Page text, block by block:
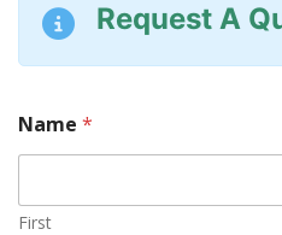
Request A
Name *
First